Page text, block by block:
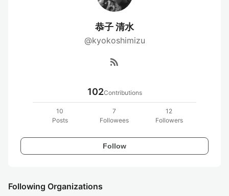
恭子 清水
@kyokoshimizu
rss_feed
102Contributions
10
Posts
7
Followees
12
Followers
Follow
Following Organizations